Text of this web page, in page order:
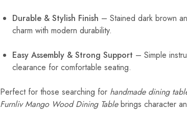
Durable & Stylish Finish – Stained dark brown
charm with modern durability.
Easy Assembly & Strong Support – Simple
clearance for comfortable seating.
Perfect for those searching for handmade dining
Furnliv Mango Wood Dining Tablebrings character